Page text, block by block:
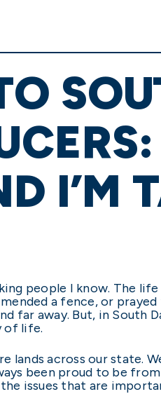
I’M
people I know. The
a fence, or
far away. But, in
of life.
across our state.
been proud to be
issues that are